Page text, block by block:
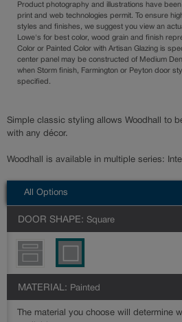
Product photography and illustrations have
print and web technologies permit. To ensure
styles and finishes, we suggest you view an
Lowe's for best color, wood grain and finish
Color or Painted Color with Artisan Glazing is
center panel may be constructed of Medium
when Storm finish, Farmington or Peyton door
specified.
Simple classic styling allows Woodhall to
with any décor.
Woodhall is available in multiple series:
All Options
DOOR SHAPE: Square
MATERIAL: Painted
The material you choose will determine